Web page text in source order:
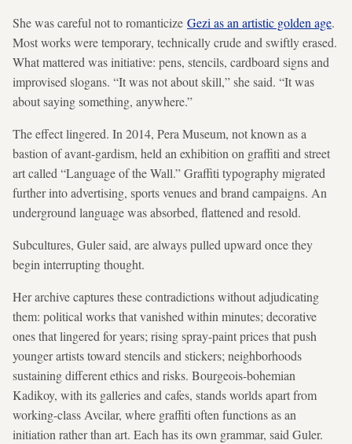
She was careful not to romanticize Gezi as an artistic golden age.
Most works were temporary, technically crude and swiftly erased.
What mattered was initiative: pens, stencils, cardboard signs and
improvised slogans. “It was not about skill,” she said. “It was
about saying something, anywhere.”
The effect lingered. In 2014, Pera Museum, not known as a
bastion of avant-gardism, held an exhibition on graffiti and street
art called “Language of the Wall.” Graffiti typography migrated
further into advertising, sports venues and brand campaigns. An
underground language was absorbed, flattened and resold.
Subcultures, Guler said, are always pulled upward once they
begin interrupting thought.
Her archive captures these contradictions without adjudicating
them: political works that vanished within minutes; decorative
ones that lingered for years; rising spray-paint prices that push
younger artists toward stencils and stickers; neighborhoods
sustaining different ethics and risks. Bourgeois-bohemian
Kadikoy, with its galleries and cafes, stands worlds apart from
working-class Avcilar, where graffiti often functions as an
initiation rather than art. Each has its own grammar, said Guler.